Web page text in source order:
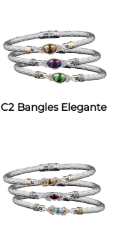
C2 Bangles Elegante